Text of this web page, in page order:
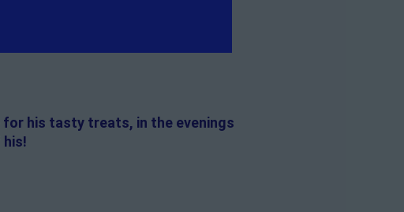
his tasty treats, in the evenings
his!